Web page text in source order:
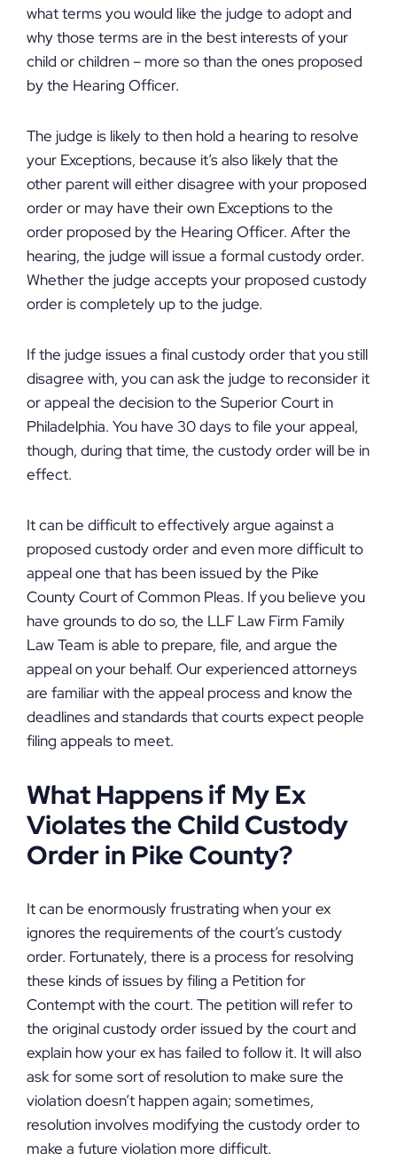
what terms you would like the judge to adopt and
why those terms are in the best interests of your
child or children – more so than the ones proposed
by the Hearing Officer.
The judge is likely to then hold a hearing to resolve
your Exceptions, because it’s also likely that the
other parent will either disagree with your proposed
order or may have their own Exceptions to the
order proposed by the Hearing Officer. After the
hearing, the judge will issue a formal custody order.
Whether the judge accepts your proposed custody
order is completely up to the judge.
If the judge issues a final custody order that you still
disagree with, you can ask the judge to reconsider it
or appeal the decision to the Superior Court in
Philadelphia. You have 30 days to file your appeal,
though, during that time, the custody order will be in
effect.
It can be difficult to effectively argue against a
proposed custody order and even more difficult to
appeal one that has been issued by the Pike
County Court of Common Pleas. If you believe you
have grounds to do so, the LLF Law Firm Family
Law Team is able to prepare, file, and argue the
appeal on your behalf. Our experienced attorneys
are familiar with the appeal process and know the
deadlines and standards that courts expect people
filing appeals to meet.
What Happens if My Ex
Violates the Child Custody
Order in Pike County?
It can be enormously frustrating when your ex
ignores the requirements of the court’s custody
order. Fortunately, there is a process for resolving
these kinds of issues by filing a Petition for
Contempt with the court. The petition will refer to
the original custody order issued by the court and
explain how your ex has failed to follow it. It will also
ask for some sort of resolution to make sure the
violation doesn’t happen again; sometimes,
resolution involves modifying the custody order to
make a future violation more difficult.